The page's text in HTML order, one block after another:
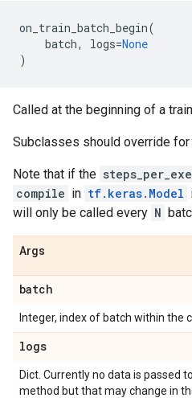
on_train_batch_begin(
batch, logs=None
)
Called at the beginning of a
Subclasses should override for
Note that if the
compile in tf.keras.Model
will only be called every N
Args
batch
Integer, index of batch within the
logs
Dict. Currently no data is passed
method but that may change in